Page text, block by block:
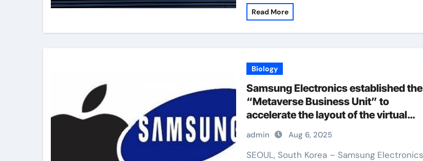
Read More
Biology
Samsung Electronics established the
“Metaverse Business Unit” to
accelerate the layout of the virtual
admin Aug 6, 2025
SEOUL, South Korea – Samsung Electronics